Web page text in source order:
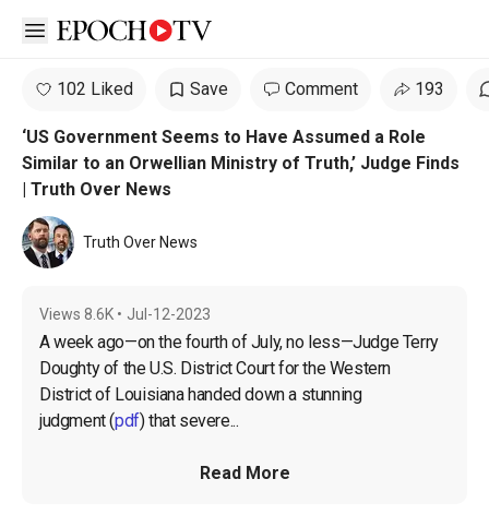
Open sidebar
102 Liked Save Comment 193
‘US Government Seems to Have Assumed a Role
Similar to an Orwellian Ministry of Truth,’ Judge Finds
| Truth Over News
Truth Over News
Views 8.6K • Jul-12-2023
A week ago—on the fourth of July, no less—Judge Terry
Doughty of the U.S. District Court for the Western
District of Louisiana handed down a stunning
judgment (pdf) that severe...
Read More